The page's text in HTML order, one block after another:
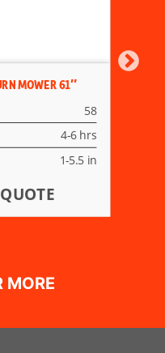
MOWER 61″
58
4-6 hrs
1-5.5 in